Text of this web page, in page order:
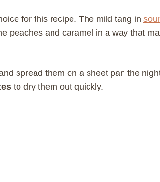
for this recipe. The mild tang in
peaches and caramel in a way that
spread them on a sheet pan the
to dry them out quickly.